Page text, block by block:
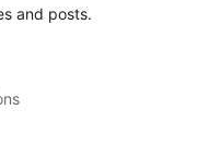
and posts.